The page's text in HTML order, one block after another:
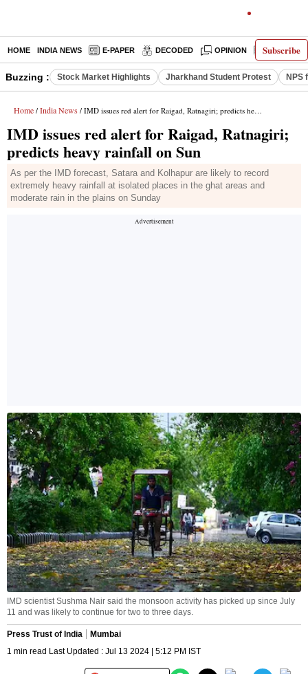
Subscribe
HOME INDIA NEWS E-PAPER DECODED OPINION LATEST
Buzzing : Stock Market Highlights Jharkhand Student Protest NPS
Home / India News / IMD issues red alert for Raigad, Ratnagiri; predicts heavy rainfall on Sun
IMD issues red alert for Raigad, Ratnagiri;
predicts heavy rainfall on Sun
As per the IMD forecast, Satara and Kolhapur are likely to record
extremely heavy rainfall at isolated places in the ghat areas and
moderate rain in the plains on Sunday
IMD scientist Sushma Nair said the monsoon activity has picked up since July
11 and was likely to continue for two to three days.
Press Trust of India
Mumbai
1 min read Last Updated : Jul 13 2024 | 5:12 PM IST